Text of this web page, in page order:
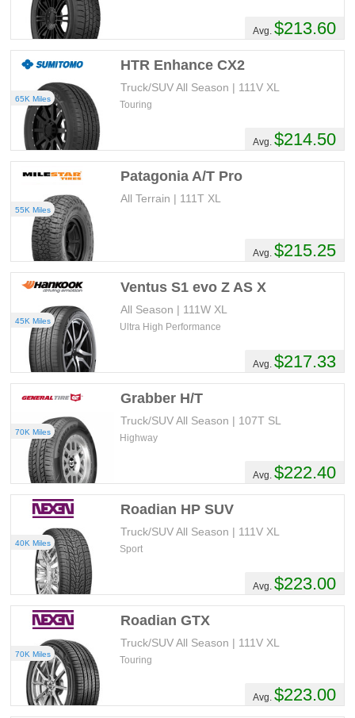
Avg. $213.60
HTR Enhance CX2
Truck/SUV All Season | 111V XL
Avg. $214.50
Touring
65K Miles
Patagonia A/T Pro
All Terrain | 111T XL
Avg. $215.25
55K Miles
Ventus S1 evo Z AS X
All Season | 111W XL
Avg. $217.33
Ultra High Performance
45K Miles
Grabber H/T
Truck/SUV All Season | 107T SL
Avg. $222.40
Highway
70K Miles
Roadian HP SUV
Truck/SUV All Season | 111V XL
Avg. $223.00
Sport
40K Miles
Roadian GTX
Truck/SUV All Season | 111V XL
Avg. $223.00
Touring
70K Miles